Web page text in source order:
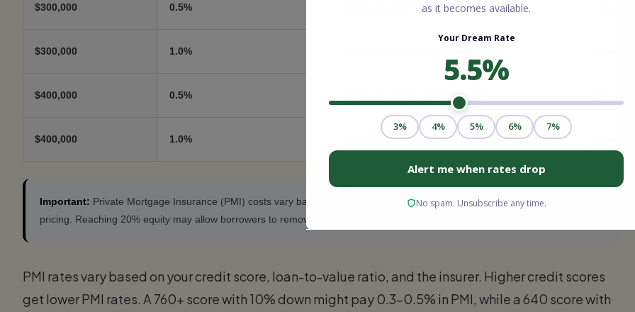
$300,000 0.5% Approximately $125 per month
$300,000 1.0%
$400,000 0.5% Approximately $167 per month
$400,000 1.0% Approximately $333 per month
Important: Private Mortgage Insurance (PMI) costs vary based on credit score, loan-to-value ratio, loan type, and lender
pricing. Reaching 20% equity may allow borrowers to remove PMI on many conventional loans.
PMI rates vary based on your credit score, loan-to-value ratio, and the insurer. Higher credit scores
get lower PMI rates. A 760+ score with 10% down might pay 0.3–0.5% in PMI, while a 640 score with